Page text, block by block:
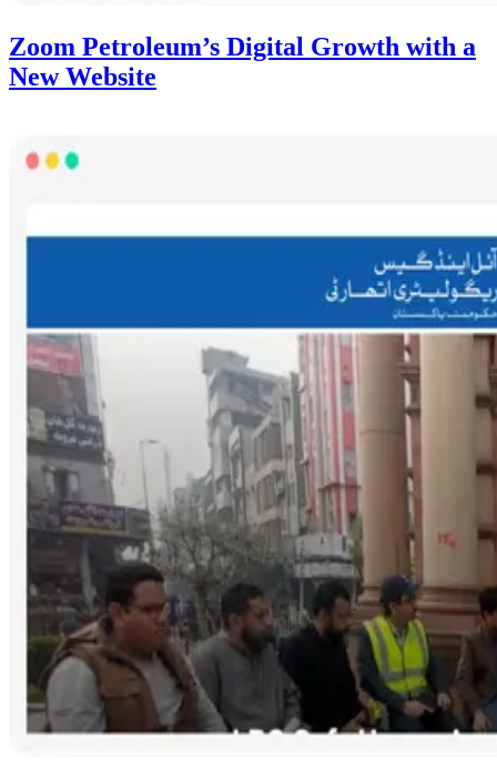
Zoom Petroleum’s Digital Growth with a
New Website